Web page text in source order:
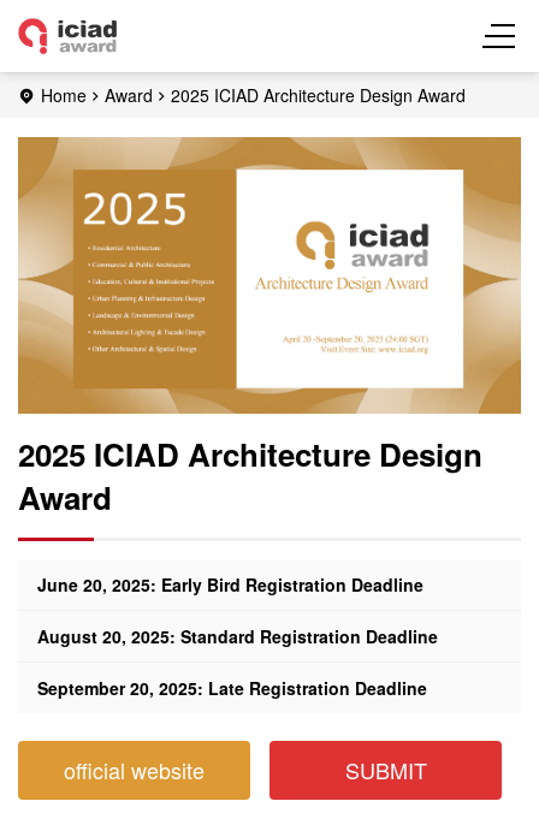
Home Award 2025 ICIAD Architecture Design Award
2025 ICIAD Architecture Design
Award
June 20, 2025: Early Bird Registration Deadline
August 20, 2025: Standard Registration Deadline
September 20, 2025: Late Registration Deadline
official website SUBMIT